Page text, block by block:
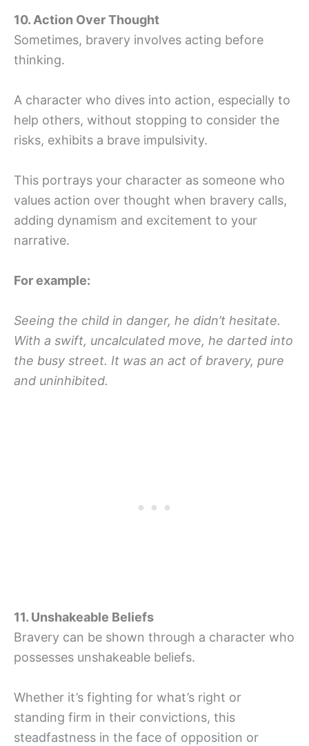
10. Action Over Thought
Sometimes, bravery involves acting before
thinking.
A character who dives into action, especially to
help others, without stopping to consider the
risks, exhibits a brave impulsivity.
This portrays your character as someone who
values action over thought when bravery calls,
adding dynamism and excitement to your
narrative.
For example:
Seeing the child in danger, he didn’t hesitate.
With a swift, uncalculated move, he darted into
the busy street. It was an act of bravery, pure
and uninhibited.
11. Unshakeable Beliefs
Bravery can be shown through a character who
possesses unshakeable beliefs.
Whether it’s fighting for what’s right or
standing firm in their convictions, this
steadfastness in the face of opposition or